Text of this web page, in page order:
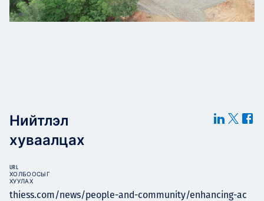
Нийтлэл
хуваалцах
thiess.com/news/people-and-community/enhancing-ac
URL
ХОЛБООСЫГ
ХУУЛАХ